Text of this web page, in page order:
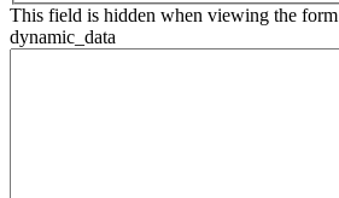
This field is hidden when viewing the form
dynamic_data